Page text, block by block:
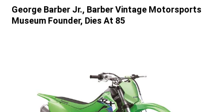
George Barber Jr., Barber Vintage Motorsports
Museum Founder, Dies At 85